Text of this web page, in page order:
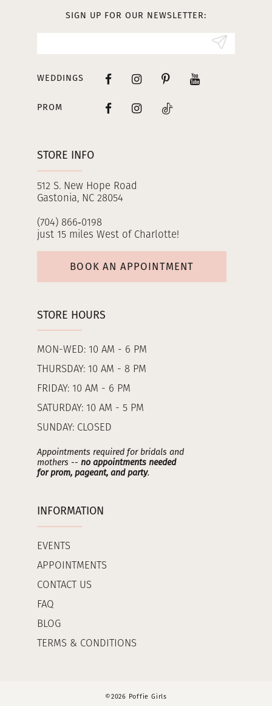
STORE INFO
512 S. New Hope Road
Gastonia, NC 28054
(704) 866‑0198
just 15 miles West of Charlotte!
BOOK AN APPOINTMENT
STORE HOURS
MON-WED: 10 AM - 6 PM
THURSDAY: 10 AM - 8 PM
FRIDAY: 10 AM - 6 PM
SATURDAY: 10 AM - 5 PM
SUNDAY: CLOSED
Appointments required for bridals and
mothers -- no appointments needed
for prom, pageant, and party.
INFORMATION
EVENTS
APPOINTMENTS
CONTACT US
FAQ
BLOG
TERMS & CONDITIONS
SIGN UP FOR OUR NEWSLETTER:
WEDDINGS
PROM
©2026 Poffie Girls